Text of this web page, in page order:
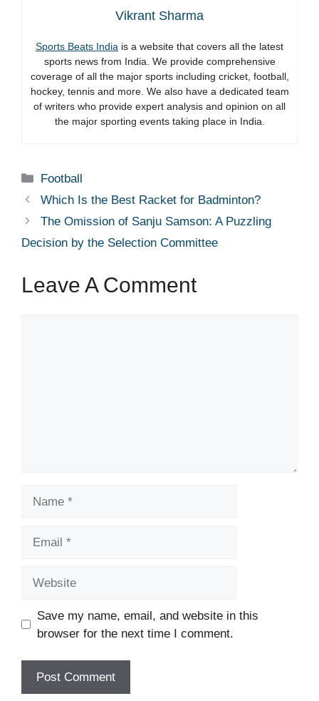
Vikrant Sharma
Sports Beats India is a website that covers all the latest
sports news from India. We provide comprehensive
coverage of all the major sports including cricket, football,
hockey, tennis and more. We also have a dedicated team
of writers who provide expert analysis and opinion on all
the major sporting events taking place in India.
Categories
Football
Which Is the Best Racket for Badminton?
The Omission of Sanju Samson: A Puzzling
Decision by the Selection Committee
Leave A Comment
Save my name, email, and website in this
browser for the next time I comment.